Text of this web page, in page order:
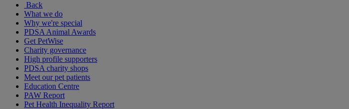
Back
What we do
Why we're special
PDSA Animal Awards
Get PetWise
Charity governance
High profile supporters
PDSA charity shops
Meet our pet patients
Education Centre
PAW Report
Pet Health Inequality Report